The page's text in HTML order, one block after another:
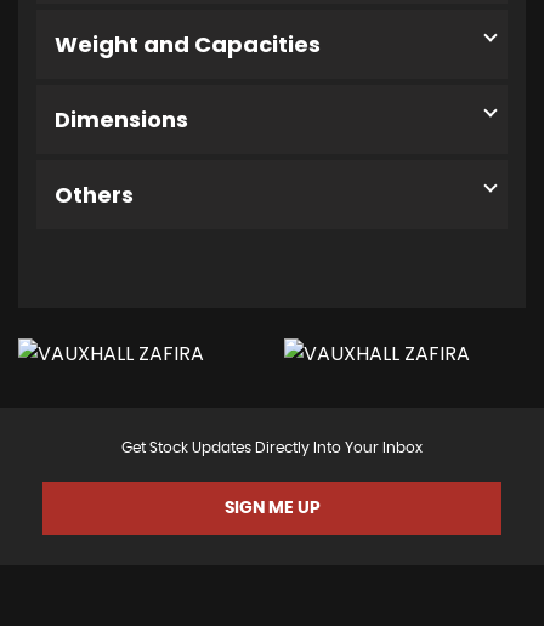
Weight and Capacities
Dimensions
Others
Get Stock Updates Directly Into Your Inbox
SIGN ME UP